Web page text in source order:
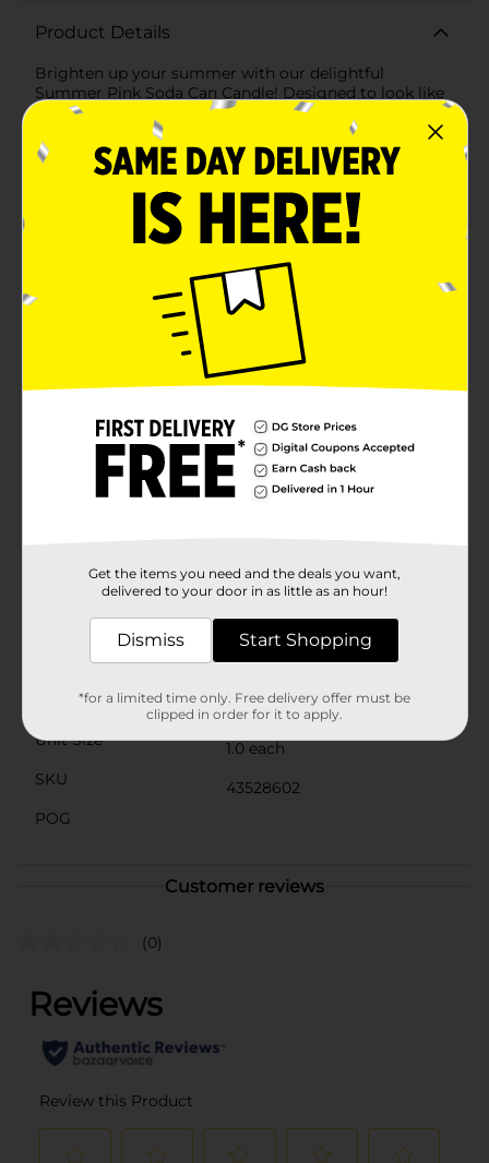
Product Details
Brighten up your summer with our delightful
Summer Pink Soda Can Candle! Designed to look like
a refreshing soda can, this charming candle adds a
playful and aromatic touch to your home decor. The
vibrant pink hue and whimsical daisy design make it a
perfect accessory for any room, evoking the carefree
spirit of summer.Crafted to resemble a classic soda
can, this candle features a convenient plastic lid that
mimics the look of a soda can top, making it a unique
and eye-catching piece. The cheerful "Have a Great
Daisy" message on the front, surrounded by sweet
daisy illustrations, adds a touch of positivity and
charm.When lit, the Summer Pink Soda Can Candle
releases a delightful fragrance that fills your space
with a refreshing summer aroma, perfect for relaxing
evenings or lively gatherings. Its long-lasting burn
time ensures you can enjoy the pleasant scent and
quality materials, this candle offers a clean and even
burn. The soda can-shaped container is reusable,
allowing you to repurpose it for storage or as a
decorative item once the candle has burned
down.Whether you're looking to enhance your home
Available
In Store
Product Form
Unit Size
1.0 each
SKU
43528602
POG
Customer reviews
(0)
Get the items you need and the deals you want,
delivered to your door in as little as an hour!
Dismiss Start Shopping
*for a limited time only. Free delivery offer must be
clipped in order for it to apply.